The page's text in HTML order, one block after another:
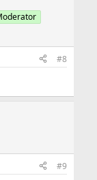
#8
#9